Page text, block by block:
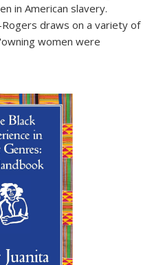
in American slavery.
Rogers draws on a variety of
women were